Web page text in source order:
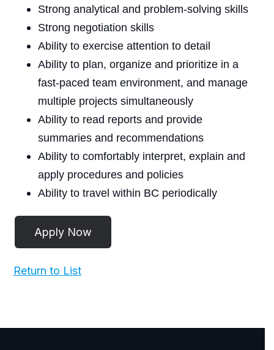
Strong analytical and problem-solving skills
Strong negotiation skills
Ability to exercise attention to detail
Ability to plan, organize and prioritize in a
fast-paced team environment, and manage
multiple projects simultaneously
Ability to read reports and provide
summaries and recommendations
Ability to comfortably interpret, explain and
apply procedures and policies
Ability to travel within BC periodically
Return to List